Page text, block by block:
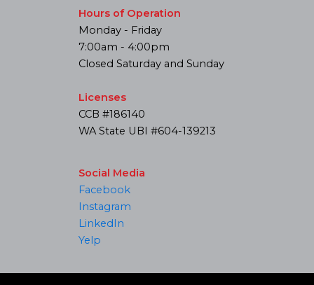
Hours of Operation
Monday - Friday
7:00am - 4:00pm
Closed Saturday and Sunday
Licenses
CCB #186140
WA State UBI #604-139213
Social Media
Facebook
Instagram
LinkedIn
Yelp